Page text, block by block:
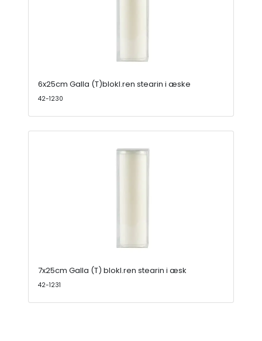
6x25cm Galla (T)blokl.ren stearin i æske
42-1230
7x25cm Galla (T) blokl.ren stearin i æsk
42-1231